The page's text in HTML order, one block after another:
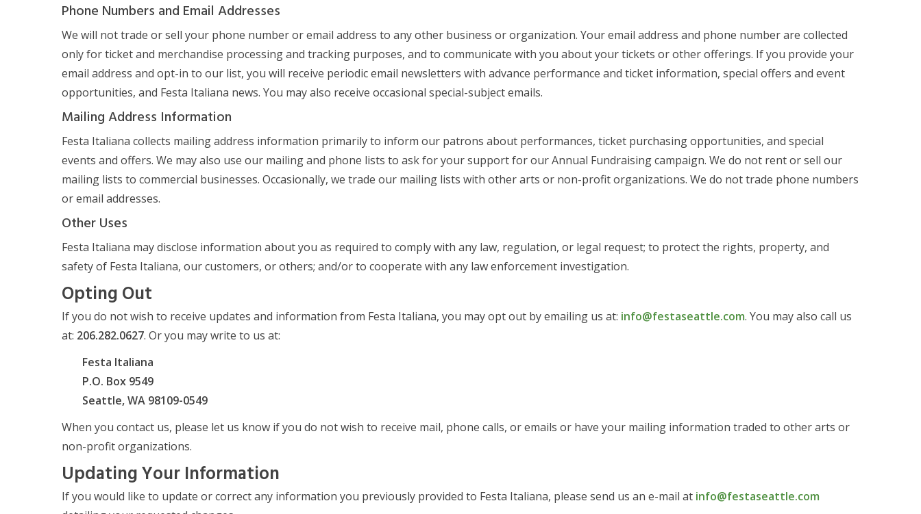
Phone Numbers and Email Addresses
We will not trade or sell your phone number or email address to any other business or organization. Your email address and phone number are collected
only for ticket and merchandise processing and tracking purposes, and to communicate with you about your tickets or other offerings. If you provide your
email address and opt-in to our list, you will receive periodic email newsletters with advance performance and ticket information, special offers and event
opportunities, and Festa Italiana news. You may also receive occasional special-subject emails.
Mailing Address Information
Festa Italiana collects mailing address information primarily to inform our patrons about performances, ticket purchasing opportunities, and special
events and offers. We may also use our mailing and phone lists to ask for your support for our Annual Fundraising campaign. We do not rent or sell our
mailing lists to commercial businesses. Occasionally, we trade our mailing lists with other arts or non-profit organizations. We do not trade phone numbers
or email addresses.
Other Uses
Festa Italiana may disclose information about you as required to comply with any law, regulation, or legal request; to protect the rights, property, and
safety of Festa Italiana, our customers, or others; and/or to cooperate with any law enforcement investigation.
Opting Out
If you do not wish to receive updates and information from Festa Italiana, you may opt out by emailing us at: info@festaseattle.com. You may also call us
at: 206.282.0627. Or you may write to us at:
Festa Italiana
P.O. Box 9549
Seattle, WA 98109-0549
When you contact us, please let us know if you do not wish to receive mail, phone calls, or emails or have your mailing information traded to other arts or
non-profit organizations.
Updating Your Information
If you would like to update or correct any information you previously provided to Festa Italiana, please send us an e-mail at info@festaseattle.com